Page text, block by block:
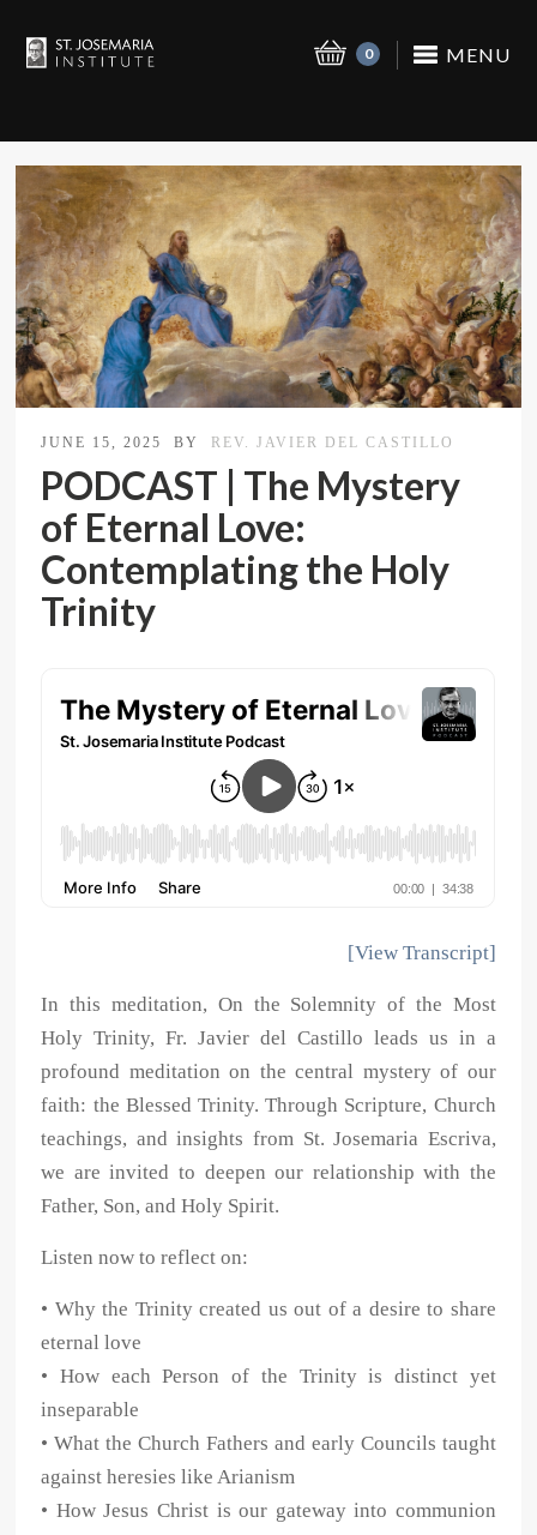
MENU
0
JUNE 15, 2025 BY REV. JAVIER DEL CASTILLO
PODCAST | The Mystery
of Eternal Love:
Contemplating the Holy
Trinity
[View Transcript]
In this meditation, On the Solemnity of the Most
Holy Trinity, Fr. Javier del Castillo leads us in a
profound meditation on the central mystery of our
faith: the Blessed Trinity. Through Scripture, Church
teachings, and insights from St. Josemaria Escriva,
we are invited to deepen our relationship with the
Father, Son, and Holy Spirit.
Listen now to reflect on:
• Why the Trinity created us out of a desire to share
eternal love
• How each Person of the Trinity is distinct yet
inseparable
• What the Church Fathers and early Councils taught
against heresies like Arianism
• How Jesus Christ is our gateway into communion